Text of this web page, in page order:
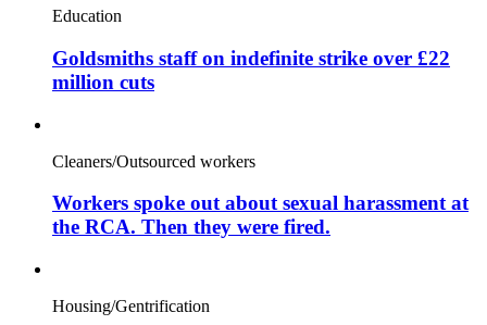
Education
Goldsmiths staff on indefinite strike over £22
million cuts
Cleaners/Outsourced workers
Workers spoke out about sexual harassment at
the RCA. Then they were fired.
Housing/Gentrification